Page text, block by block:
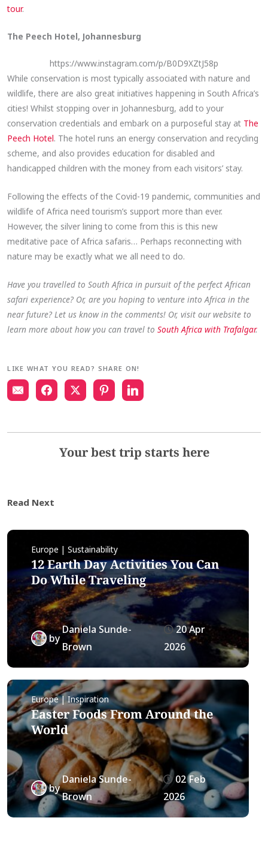
tour.
The Peech Hotel, Johannesburg
https://www.instagram.com/p/B0D9XZtJ58p
While conservation is most typically associated with nature and
wildlife, there are also great initiatives happening in South Africa’s
cities! Whilst stopping over in Johannesburg, add to your
conservation credentials and embark on a purposeful stay at The
Peech Hotel. The hotel runs an energy conservation and recycling
scheme, and also provides education for disabled and
handicapped children with the money from each visitors’ stay.
Following the effects of the Covid-19 pandemic, communities and
wildlife of Africa need tourism’s support more than ever.
However, the silver lining to come from this is this new
meditative pace of Africa safaris… Perhaps reconnecting with
nature may be exactly what we all need to do.
Have you travelled to South Africa in pursuit of the perfect African
safari experience? Or, are you hoping to venture into Africa in the
near future? Let us know in the comments! Or, visit our website to
learn more about how you can travel toSouth Africa with Trafalgar.
LIKE WHAT YOU READ? SHARE ON!
Your best trip starts here
Read Next
Europe | Sustainability
12 Earth Day Activities You Can
Do While Traveling
by
Daniela Sunde-
Brown
20 Apr
2026
Europe | Inspiration
Easter Foods From Around the
World
by
Daniela Sunde-
Brown
02 Feb
2026